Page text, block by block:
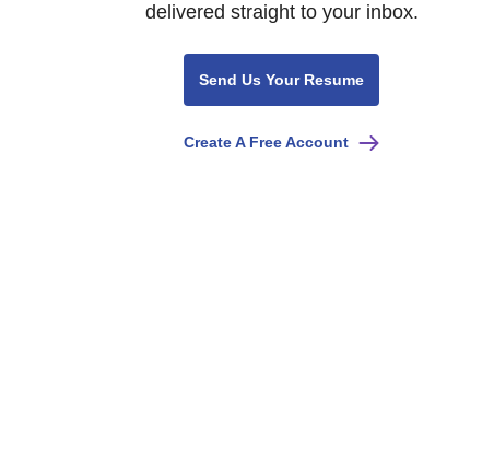
delivered straight to your inbox.
Send Us Your Resume
Create A Free Account